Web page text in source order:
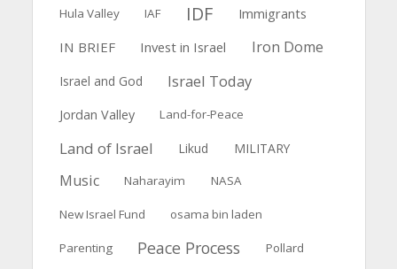
Hula Valley IAF IDF
Immigrants
IN BRIEF
Invest in Israel Iron Dome
Israel and God Israel Today
Jordan Valley Land-for-Peace
Land of Israel Likud MILITARY
Music Naharayim NASA
New Israel Fund osama bin laden
Parenting Peace Process Pollard